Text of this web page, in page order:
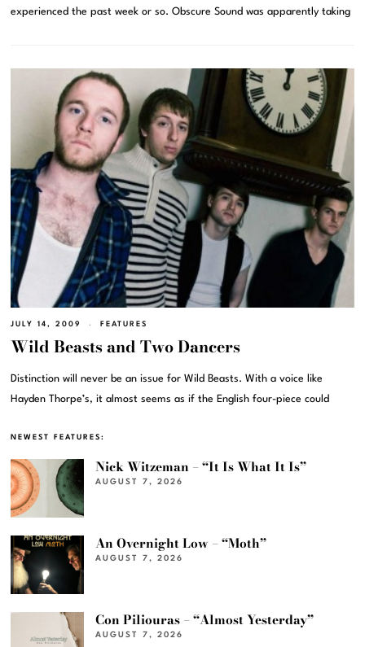
experienced the past week or so. Obscure Sound was apparently taking
JULY 14, 2009 FEATURES
Wild Beasts and Two Dancers
Distinction will never be an issue for Wild Beasts. With a voice like
Hayden Thorpe’s, it almost seems as if the English four-piece could
NEWEST FEATURES:
Nick Witzeman – “It Is What It Is”
AUGUST 7, 2026
An Overnight Low – “Moth”
AUGUST 7, 2026
Con Piliouras – “Almost Yesterday”
AUGUST 7, 2026